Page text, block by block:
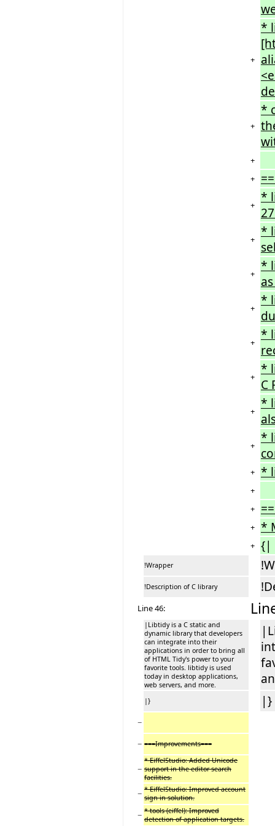
+
*
+
*
+
+
+ *
+ *
+ *
+ *
+ *
+ *
C
+ *
+ *
+ *
+
+
+ *
+ {|
!Wrapper
!Description of C library
Line 46:
|Libtidy is a C static and
dynamic library that developers
can integrate into their
applications in order to bring all
of HTML Tidy's power to your
favorite tools. libtidy is used
today in desktop applications,
web servers, and more.
|} |}
−
− ===Improvements===
−
* EiffelStudio: Added Unicode
support in the editor search
facilities.
− * EiffelStudio: Improved account
sign in solution.
− * tools (eiffel): Improved
detection of application targets.